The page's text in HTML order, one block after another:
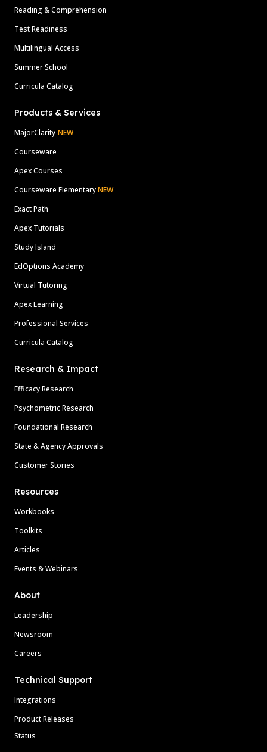
Reading & Comprehension
Test Readiness
Multilingual Access
Summer School
Curricula Catalog
Products & Services
MajorClarity NEW
Courseware
Apex Courses
Courseware ElementaryNEW
Exact Path
Apex Tutorials
Study Island
EdOptions Academy
Virtual Tutoring
Apex Learning
Professional Services
Curricula Catalog
Research & Impact
Efficacy Research
Psychometric Research
Foundational Research
State & Agency Approvals
Customer Stories
Resources
Workbooks
Toolkits
Articles
Events & Webinars
About
Leadership
Newsroom
Careers
Technical Support
Integrations
Product Releases
Status